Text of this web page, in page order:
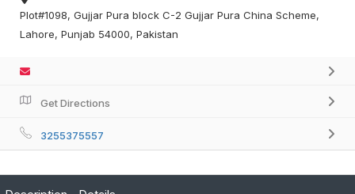
Plot#1098, Gujjar Pura block C-2 Gujjar Pura China Scheme,
Lahore, Punjab 54000, Pakistan
Get Directions
3255375557